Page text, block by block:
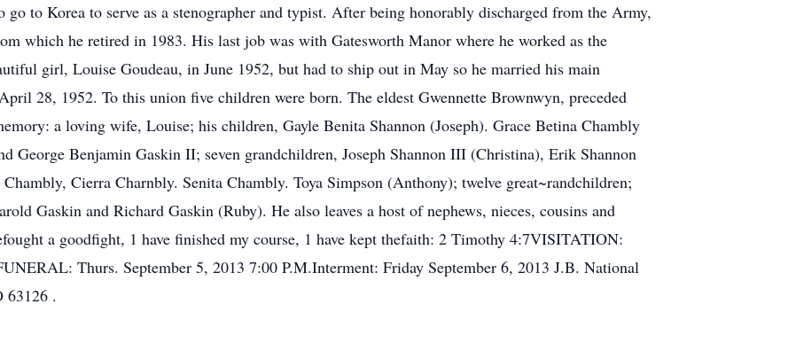
to Korea to serve as a stenographer and typist. After being honorably discharged from the Army,
which he retired in 1983. His last job was with Gatesworth Manor where he worked as the
girl, Louise Goudeau, in June 1952, but had to ship out in May so he married his main
28, 1952. To this union five children were born. The eldest Gwennette Brownwyn, preceded
a loving wife, Louise; his children, Gayle Benita Shannon (Joseph). Grace Betina Chambly
George Benjamin Gaskin II; seven grandchildren, Joseph Shannon III (Christina), Erik Shannon
Cierra Charnbly. Senita Chambly. Toya Simpson (Anthony); twelve great~randchildren;
Gaskin and Richard Gaskin (Ruby). He also leaves a host of nephews, nieces, cousins and
a goodfight, 1 have finished my course, 1 have kept thefaith: 2 Timothy 4:7VISITATION:
Thurs. September 5, 2013 7:00 P.M.Interment: Friday September 6, 2013 J.B. National
63126 .